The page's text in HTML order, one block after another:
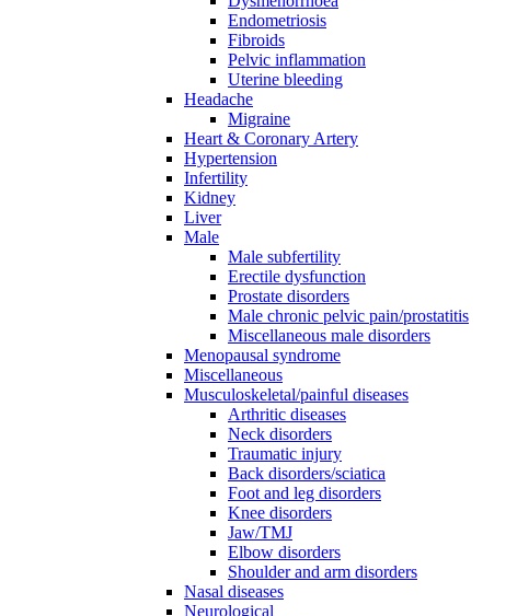
Endometriosis
Fibroids
Pelvic inflammation
Uterine bleeding
Headache
Migraine
Heart & Coronary Artery
Hypertension
Infertility
Kidney
Liver
Male
Male subfertility
Erectile dysfunction
Prostate disorders
Male chronic pelvic pain/prostatitis
Miscellaneous male disorders
Menopausal syndrome
Miscellaneous
Musculoskeletal/painful diseases
Arthritic diseases
Neck disorders
Traumatic injury
Back disorders/sciatica
Foot and leg disorders
Knee disorders
Jaw/TMJ
Elbow disorders
Shoulder and arm disorders
Nasal diseases
Neurological